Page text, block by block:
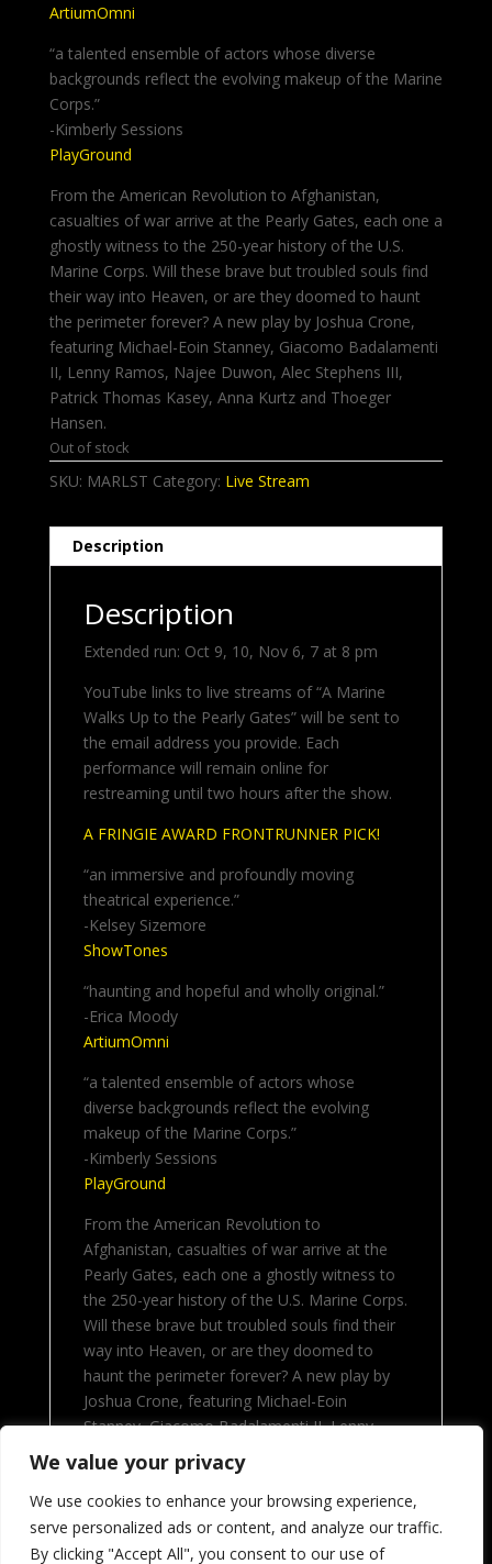
We value your privacy
We use cookies to enhance your browsing experience,
serve personalized ads or content, and analyze our traffic.
By clicking "Accept All", you consent to our use of
ArtiumOmni
“a talented ensemble of actors whose diverse
backgrounds reflect the evolving makeup of the Marine
Corps.”
-Kimberly Sessions
PlayGround
From the American Revolution to Afghanistan,
casualties of war arrive at the Pearly Gates, each one a
ghostly witness to the 250-year history of the U.S.
Marine Corps. Will these brave but troubled souls find
their way into Heaven, or are they doomed to haunt
the perimeter forever? A new play by Joshua Crone,
featuring Michael-Eoin Stanney, Giacomo Badalamenti
II, Lenny Ramos, Najee Duwon, Alec Stephens III,
Patrick Thomas Kasey, Anna Kurtz and Thoeger
Hansen.
Out of stock
SKU: MARLST Category: Live Stream
Description
Description
Extended run: Oct 9, 10, Nov 6, 7 at 8 pm
YouTube links to live streams of “A Marine
Walks Up to the Pearly Gates” will be sent to
the email address you provide. Each
performance will remain online for
restreaming until two hours after the show.
A FRINGIE AWARD FRONTRUNNER PICK!
“an immersive and profoundly moving
theatrical experience.”
-Kelsey Sizemore
ShowTones
“haunting and hopeful and wholly original.”
-Erica Moody
ArtiumOmni
“a talented ensemble of actors whose
diverse backgrounds reflect the evolving
makeup of the Marine Corps.”
-Kimberly Sessions
PlayGround
From the American Revolution to
Afghanistan, casualties of war arrive at the
Pearly Gates, each one a ghostly witness to
the 250-year history of the U.S. Marine Corps.
Will these brave but troubled souls find their
way into Heaven, or are they doomed to
haunt the perimeter forever? A new play by
Joshua Crone, featuring Michael-Eoin
Stanney, Giacomo Badalamenti II, Lenny
Ramos, Najee Duwon, Alec Stephens III,
Patrick Thomas Kasey, Anna Kurtz and
Thoeger Hansen.